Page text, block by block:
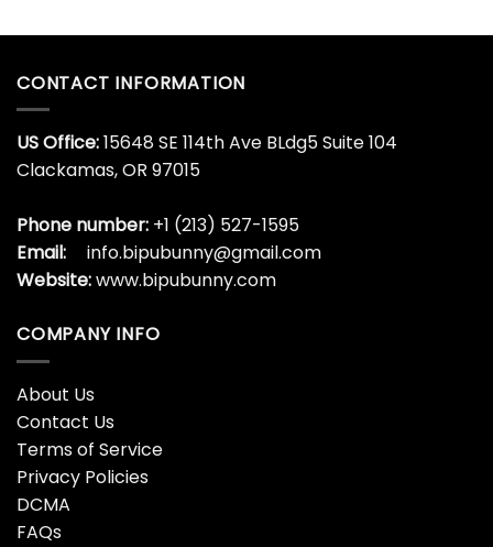
CONTACT INFORMATION
US Office:15648 SE 114th Ave BLdg5 Suite 104
Clackamas, OR 97015
Phone number: +1 (213) 527-1595
Email:
info.bipubunny@gmail.com
Website:www.bipubunny.com
COMPANY INFO
About Us
Contact Us
Terms of Service
Privacy Policies
DCMA
FAQs